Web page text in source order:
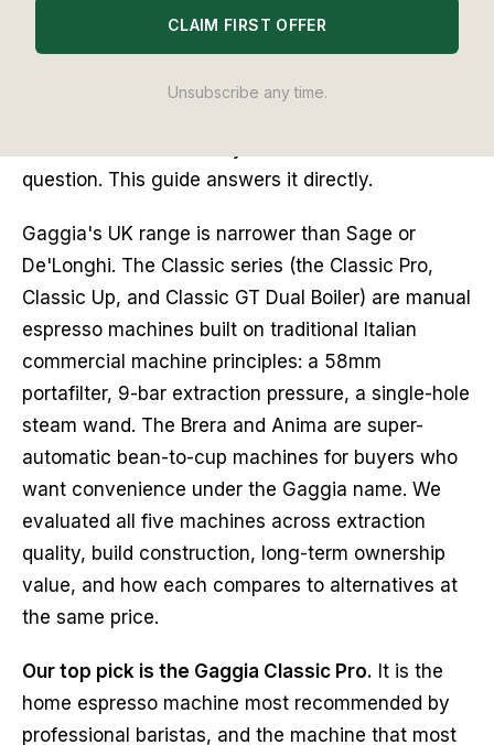
really about Gaggia at all. It is whether Gaggia is
still worth choosing when Sage makes machines
at the same price that are easier to use, and
question. This guide answers it directly.
Gaggia's UK range is narrower than Sage or
De'Longhi. The Classic series (the Classic Pro,
Classic Up, and Classic GT Dual Boiler) are manual
espresso machines built on traditional Italian
commercial machine principles: a 58mm
portafilter, 9-bar extraction pressure, a single-hole
steam wand. The Brera and Anima are super-
automatic bean-to-cup machines for buyers who
want convenience under the Gaggia name. We
evaluated all five machines across extraction
quality, build construction, long-term ownership
value, and how each compares to alternatives at
the same price.
Our top pick is the Gaggia Classic Pro. It is the
home espresso machine most recommended by
professional baristas, and the machine that most
CLAIM FIRST OFFER
Unsubscribe any time.